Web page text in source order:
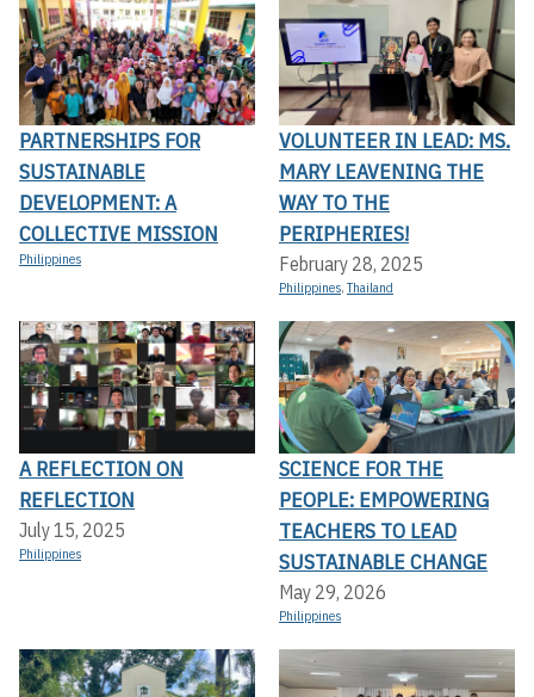
PARTNERSHIPS FOR
SUSTAINABLE
DEVELOPMENT: A
COLLECTIVE MISSION
Philippines
VOLUNTEER IN LEAD: MS.
MARY LEAVENING THE
WAY TO THE
PERIPHERIES!
February 28, 2025
Philippines,Thailand
A REFLECTION ON
REFLECTION
July 15, 2025
Philippines
SCIENCE FOR THE
PEOPLE: EMPOWERING
TEACHERS TO LEAD
SUSTAINABLE CHANGE
May 29, 2026
Philippines